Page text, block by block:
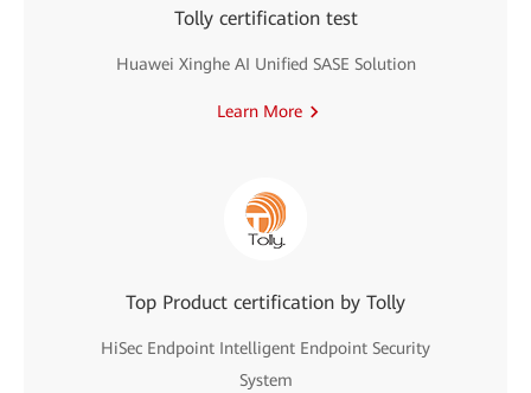
Tolly certification test
Huawei Xinghe AI Unified SASE Solution
Learn More
Top Product certification by Tolly
HiSec Endpoint Intelligent Endpoint Security
System